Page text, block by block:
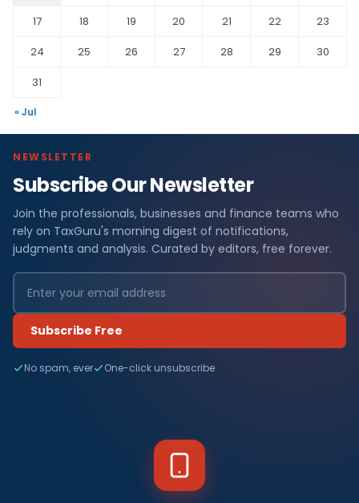
17
18 19 20 21 22
23
24
25 26 27 28 29
30
31
« Jul
NEWSLETTER
Subscribe Our Newsletter
Join the professionals, businesses and finance teams who
rely on TaxGuru's morning digest of notifications,
judgments and analysis. Curated by editors, free forever.
Subscribe Free
No spam, ever One-click unsubscribe